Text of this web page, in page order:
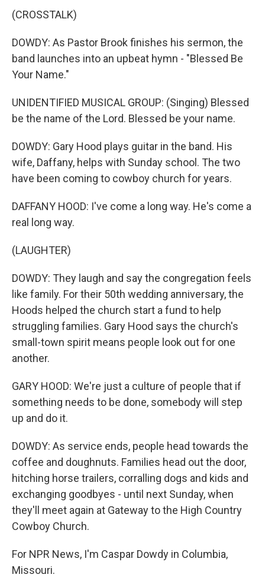
(CROSSTALK)
DOWDY: As Pastor Brook finishes his sermon, the
band launches into an upbeat hymn - "Blessed Be
Your Name."
UNIDENTIFIED MUSICAL GROUP: (Singing) Blessed
be the name of the Lord. Blessed be your name.
DOWDY: Gary Hood plays guitar in the band. His
wife, Daffany, helps with Sunday school. The two
have been coming to cowboy church for years.
DAFFANY HOOD: I've come a long way. He's come a
real long way.
(LAUGHTER)
DOWDY: They laugh and say the congregation feels
like family. For their 50th wedding anniversary, the
Hoods helped the church start a fund to help
struggling families. Gary Hood says the church's
small-town spirit means people look out for one
another.
GARY HOOD: We're just a culture of people that if
something needs to be done, somebody will step
up and do it.
DOWDY: As service ends, people head towards the
coffee and doughnuts. Families head out the door,
hitching horse trailers, corralling dogs and kids and
exchanging goodbyes - until next Sunday, when
they'll meet again at Gateway to the High Country
Cowboy Church.
For NPR News, I'm Caspar Dowdy in Columbia,
Missouri.